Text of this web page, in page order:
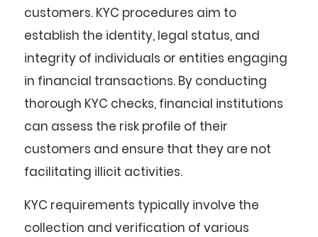
customers. KYC procedures aim to
establish the identity, legal status, and
integrity of individuals or entities engaging
in financial transactions. By conducting
thorough KYC checks, financial institutions
can assess the risk profile of their
customers and ensure that they are not
facilitating illicit activities.
KYC requirements typically involve the
collection and verification of various